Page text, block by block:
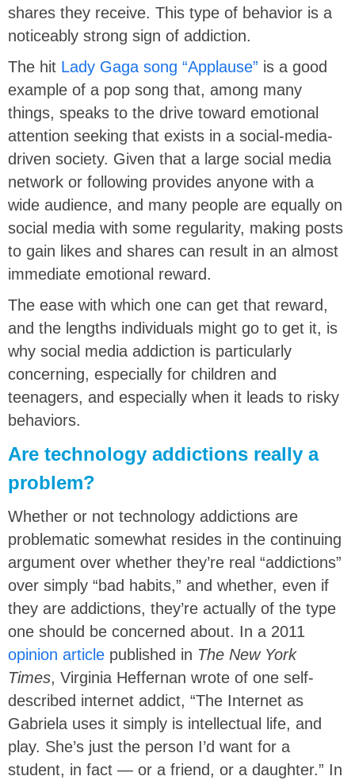
shares they receive. This type of behavior is a
noticeably strong sign of addiction.
The hit Lady Gaga song “Applause” is a good
example of a pop song that, among many
things, speaks to the drive toward emotional
attention seeking that exists in a social-media-
driven society. Given that a large social media
network or following provides anyone with a
wide audience, and many people are equally on
social media with some regularity, making posts
to gain likes and shares can result in an almost
immediate emotional reward.
The ease with which one can get that reward,
and the lengths individuals might go to get it, is
why social media addiction is particularly
concerning, especially for children and
teenagers, and especially when it leads to risky
behaviors.
Are technology addictions really a
problem?
Whether or not technology addictions are
problematic somewhat resides in the continuing
argument over whether they’re real “addictions”
over simply “bad habits,” and whether, even if
they are addictions, they’re actually of the type
one should be concerned about. In a 2011
opinion article published in The New York
Times, Virginia Heffernan wrote of one self-
described internet addict, “The Internet as
Gabriela uses it simply is intellectual life, and
play. She’s just the person I’d want for a
student, in fact — or a friend, or a daughter.” In